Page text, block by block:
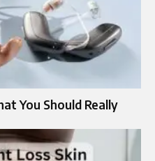
You Should Really